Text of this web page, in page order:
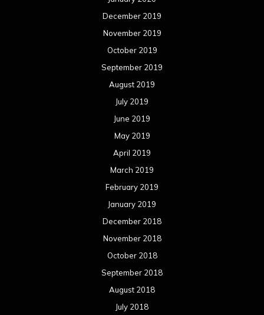
December 2019
November 2019
October 2019
September 2019
August 2019
July 2019
June 2019
May 2019
April 2019
March 2019
February 2019
January 2019
December 2018
November 2018
October 2018
September 2018
August 2018
July 2018